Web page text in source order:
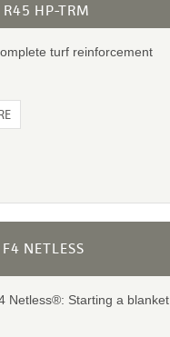
R45 HP-TRM
turf reinforcement
NETLESS
Netless®: Starting a blanket